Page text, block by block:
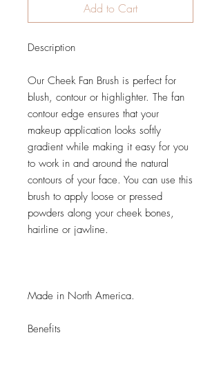
Add to Cart
Description
Our Cheek Fan Brush is perfect for
blush, contour or highlighter. The fan
contour edge ensures that your
makeup application looks softly
gradient while making it easy for you
to work in and around the natural
contours of your face. You can use this
brush to apply loose or pressed
powders along your cheek bones,
hairline or jawline.
Made in North America.
Benefits